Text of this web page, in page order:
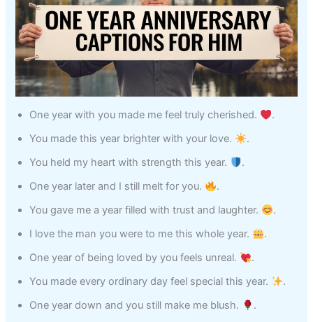
One year with you made me feel truly cherished.
.
You made this year brighter with your love.
.
You held my heart with strength this year.
.
One year later and I still melt for you.
.
You gave me a year filled with trust and laughter.
.
I love the man you were to me this whole year.
.
One year of being loved by you feels unreal.
.
You made every ordinary day feel special this year.
.
One year down and you still make me blush.
.